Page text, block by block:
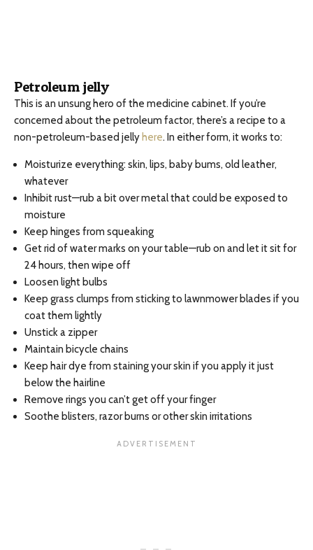
Petroleum jelly
This is an unsung hero of the medicine cabinet. If you’re
concerned about the petroleum factor, there’s a recipe to a
non-petroleum-based jelly here. In either form, it works to:
Moisturize everything: skin, lips, baby bums, old leather,
whatever
Inhibit rust—rub a bit over metal that could be exposed to
moisture
Keep hinges from squeaking
Get rid of water marks on your table—rub on and let it sit for
24 hours, then wipe off
Loosen light bulbs
Keep grass clumps from sticking to lawnmower blades if you
coat them lightly
Unstick a zipper
Maintain bicycle chains
Keep hair dye from staining your skin if you apply it just
below the hairline
Remove rings you can’t get off your finger
Soothe blisters, razor burns or other skin irritations